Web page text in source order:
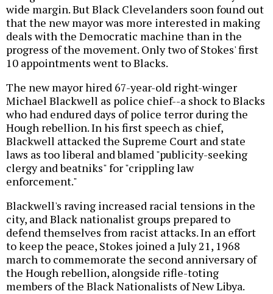
wide margin. But Black Clevelanders soon found out
that the new mayor was more interested in making
deals with the Democratic machine than in the
progress of the movement. Only two of Stokes' first
10 appointments went to Blacks.
The new mayor hired 67-year-old right-winger
Michael Blackwell as police chief--a shock to Blacks
who had endured days of police terror during the
Hough rebellion. In his first speech as chief,
Blackwell attacked the Supreme Court and state
laws as too liberal and blamed "publicity-seeking
clergy and beatniks" for "crippling law
enforcement."
Blackwell's raving increased racial tensions in the
city, and Black nationalist groups prepared to
defend themselves from racist attacks. In an effort
to keep the peace, Stokes joined a July 21, 1968
march to commemorate the second anniversary of
the Hough rebellion, alongside rifle-toting
members of the Black Nationalists of New Libya.